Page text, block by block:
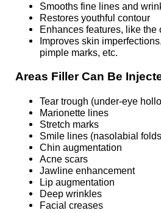
Smooths fine lines and
Restores youthful contour
Enhances features, like the
Improves skin
pimple marks, etc.
Areas Filler Can Be
Tear trough (under-eye
Marionette lines
Stretch marks
Smile lines (nasolabial
Chin augmentation
Acne scars
Jawline enhancement
Lip augmentation
Deep wrinkles
Facial creases